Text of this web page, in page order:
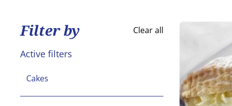
Filter by Clear all
Active filters
Cakes